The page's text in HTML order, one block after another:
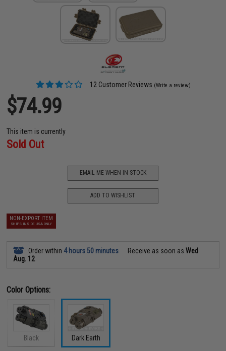
12 Customer Reviews (Write a review)
$74.99
This item is currently
Sold Out
EMAIL ME WHEN IN STOCK
ADD TO WISHLIST
NON-EXPORT ITEM
SHIPS INSIDE USA ONLY
Order within 4 hours 50 minutes Receive as soon asWed
Aug. 12
Color Options:
Black Dark Earth